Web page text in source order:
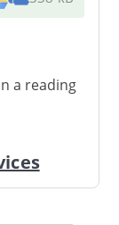
a reading